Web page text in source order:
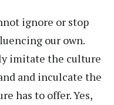
ignore or stop
our own.
imitate the culture
and inculcate the
has to offer. Yes,